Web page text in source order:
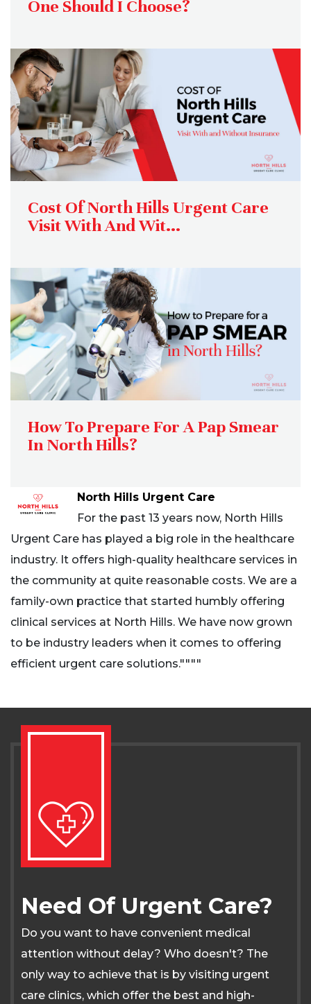
One Should I Choose?
Cost Of North Hills Urgent Care
Visit With And Wit...
How To Prepare For A Pap Smear
In North Hills?
North Hills Urgent Care
For the past 13 years now, North Hills
Urgent Care has played a big role in the healthcare
industry. It offers high-quality healthcare services in
the community at quite reasonable costs. We are a
family-own practice that started humbly offering
clinical services at North Hills. We have now grown
to be industry leaders when it comes to offering
efficient urgent care solutions.""""
Need Of Urgent Care?
Do you want to have convenient medical
attention without delay? Who doesn't? The
only way to achieve that is by visiting urgent
care clinics, which offer the best and high-